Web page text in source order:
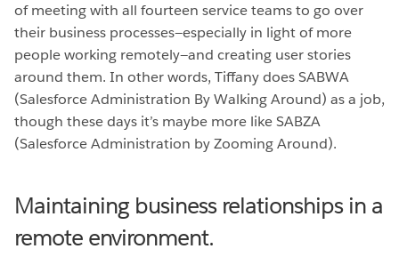
of meeting with all fourteen service teams to go over
their business processes—especially in light of more
people working remotely—and creating user stories
around them. In other words, Tiffany does SABWA
(Salesforce Administration By Walking Around) as a job,
though these days it’s maybe more like SABZA
(Salesforce Administration by Zooming Around).
Maintaining business relationships in a
remote environment.